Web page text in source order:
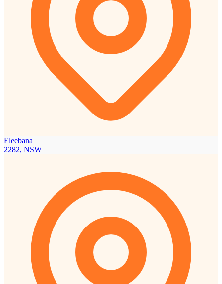
Eleebana
2282, NSW